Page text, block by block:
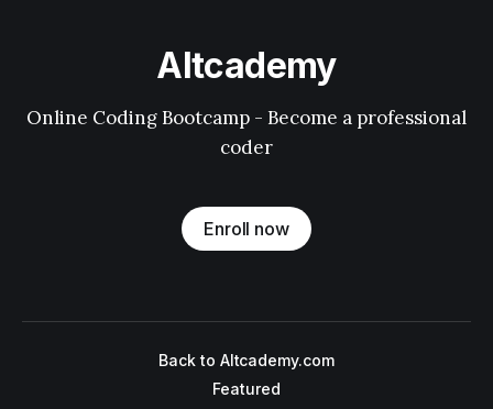
Altcademy
Online Coding Bootcamp - Become a professional
coder
Enroll now
Back to Altcademy.com
Featured